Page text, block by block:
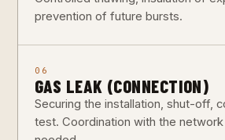
prevention of future bursts.
06
GAS LEAK (CONNECTION)
Securing the installation, shut-off,
test. Coordination with the